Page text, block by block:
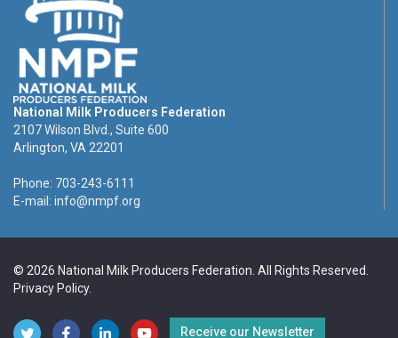
National Milk Producers Federation
2107 Wilson Blvd., Suite 600
Arlington, VA 22201
Phone: 703-243-6111
E-mail: info@nmpf.org
© 2026 National Milk Producers Federation. All Rights Reserved.
Privacy Policy.
Receive our Newsletter